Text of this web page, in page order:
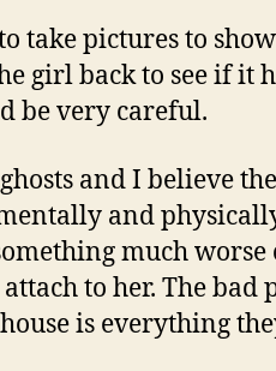
take pictures to
girl back to see if it
be very careful.
and I believe
and
much
to her. The
is everything